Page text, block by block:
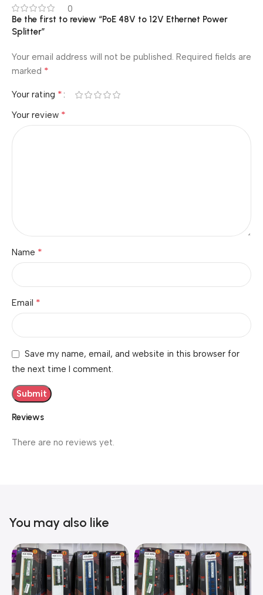
0
Reviews
There are no reviews yet.
Be the first to review “PoE 48V to 12V Ethernet Power
Splitter”
Your email address will not be published. Required fields are
marked *
Your rating *
Your review *
Name *
Email *
Save my name, email, and website in this browser for
the next time I comment.
You may also like